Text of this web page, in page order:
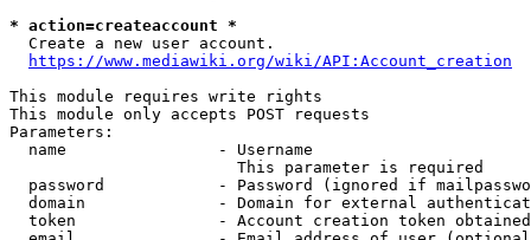
* action=createaccount *
  Create a new user account.
https://www.mediawiki.org/wiki/API:Account_creation
This module requires write rights
This module only accepts POST requests
Parameters:
  name                - Username
                        This parameter is required
password            - Password (ignored if
domain              - Domain for external
token               - Account creation token